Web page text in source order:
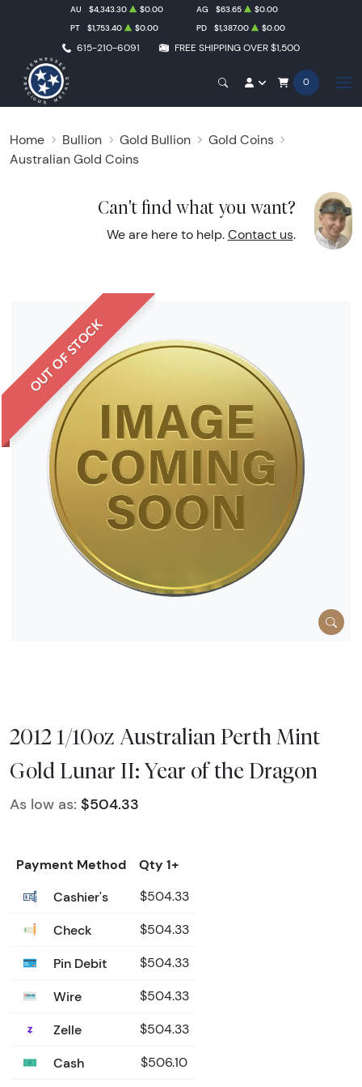
615-210-6091 FREE SHIPPING OVER $1,500
AU $4,343.30 $0.00 AG $63.65
$0.00
PT
$1,753.40 $0.00 PD $1,387.00 $0.00
0
Home Bullion Gold Bullion
Gold Coins
Australian Gold Coins
Can't find what you want?
We are here to help. Contact us.
OUT OF STOCK
2012 1/10oz Australian Perth Mint
Gold Lunar II: Year of the Dragon
As low as: $504.33
Payment Method
Qty 1+
Cashier's
$504.33
Check $504.33
Pin Debit $504.33
Wire $504.33
Zelle $504.33
Cash $506.10